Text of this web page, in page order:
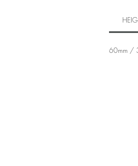
60mm /